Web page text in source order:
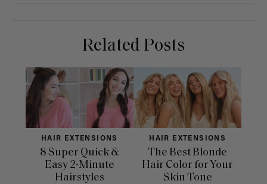
Related Posts
HAIR EXTENSIONS
8 Super Quick &
Easy 2-Minute
Hairstyles
HAIR EXTENSIONS
The Best Blonde
Hair Color for Your
Skin Tone